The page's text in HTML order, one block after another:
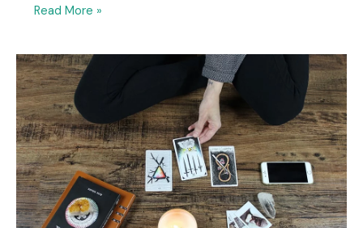
Read More »
How
Many
Cards
Do
Oracle
Decks
Have?